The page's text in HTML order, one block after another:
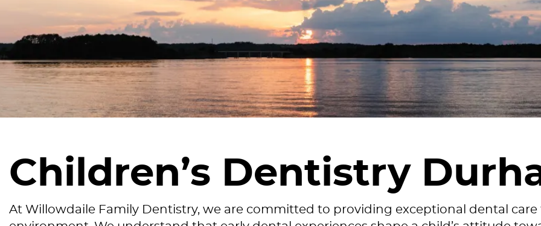
Children’s Dentistry
At Willowdaile Family Dentistry, we are committed to providing exceptional dental